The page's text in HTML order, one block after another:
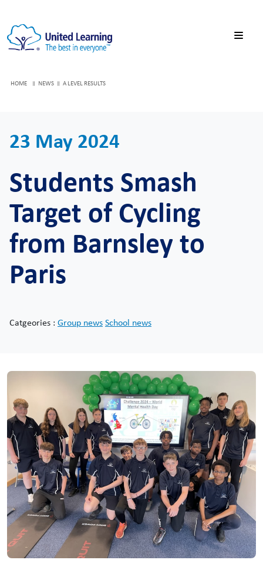
HOME NEWS A LEVEL RESULTS
23 May 2024
Students Smash
Target of Cycling
from Barnsley to
Paris
Catgeories : Group newsSchool news